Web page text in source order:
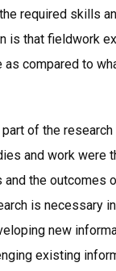
required skills
is that fieldwork
compared to
of the
and work were
and the outcomes
is necessary
new
existing